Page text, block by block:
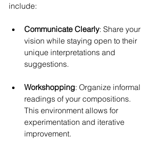
include:
Communicate Clearly: Share your
vision while staying open to their
unique interpretations and
suggestions.
Workshopping: Organize informal
readings of your compositions.
This environment allows for
experimentation and iterative
improvement.